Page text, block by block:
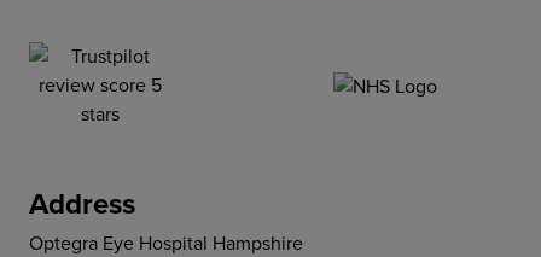
Address
Optegra Eye Hospital Hampshire